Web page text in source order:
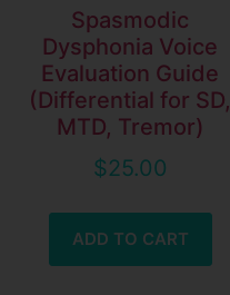
Spasmodic
Dysphonia Voice
Evaluation Guide
(Differential for SD,
MTD, Tremor)
$25.00
ADD TO CART